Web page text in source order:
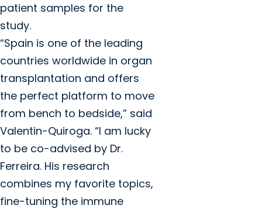
patient samples for the
study.
“Spain is one of the leading
countries worldwide in organ
transplantation and offers
the perfect platform to move
from bench to bedside,” said
Valentin-Quiroga. “I am lucky
to be co-advised by Dr.
Ferreira. His research
combines my favorite topics,
fine-tuning the immune